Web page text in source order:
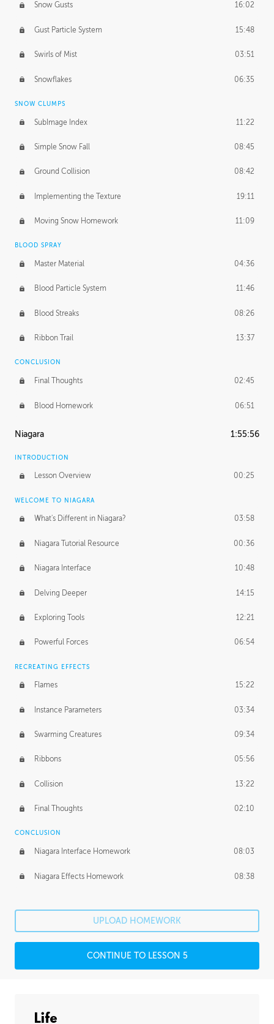
Snow Gusts 16:02
Gust Particle System 15:48
Swirls of Mist 03:51
Snowflakes 06:35
SNOW CLUMPS
SubImage Index 11:22
Simple Snow Fall 08:45
Ground Collision 08:42
Implementing the Texture 19:11
Moving Snow Homework 11:09
BLOOD SPRAY
Master Material 04:36
Blood Particle System 11:46
Blood Streaks 08:26
Ribbon Trail 13:37
CONCLUSION
Final Thoughts 02:45
Blood Homework 06:51
Niagara 1:55:56
INTRODUCTION
Lesson Overview 00:25
WELCOME TO NIAGARA
What's Different in Niagara? 03:58
Niagara Tutorial Resource 00:36
Niagara Interface 10:48
Delving Deeper 14:15
Exploring Tools 12:21
Powerful Forces 06:54
RECREATING EFFECTS
Flames 15:22
Instance Parameters 03:34
Swarming Creatures 09:34
Ribbons 05:56
Collision 13:22
Final Thoughts 02:10
CONCLUSION
Niagara Interface Homework 08:03
Niagara Effects Homework 08:38
UPLOAD HOMEWORK
CONTINUE TO LESSON 5
Life